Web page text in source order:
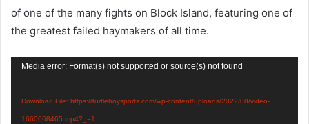
of one of the many fights on Block Island, featuring one of
the greatest failed haymakers of all time.
Video
Media error: Format(s) not supported or source(s) not found
Download File: https://turtleboysports.com/wp-content/uploads/2022/08/video-
1660068465.mp4?_=1